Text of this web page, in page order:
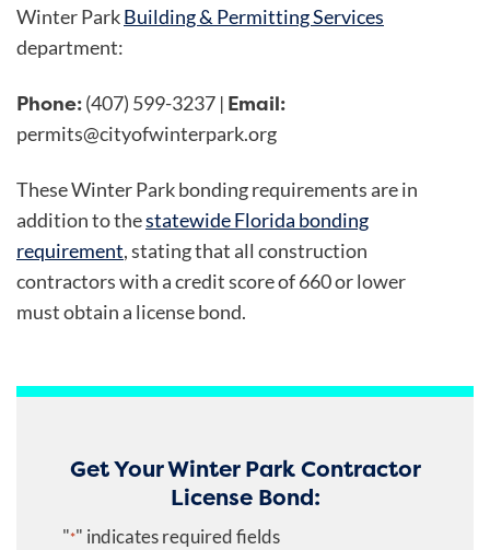
Winter ParkBuilding & Permitting Services
department:
Phone:(407) 599-3237 | Email:
permits@cityofwinterpark.org
These Winter Park bonding requirements are in
addition to thestatewide Florida bonding
requirement, stating that all construction
contractors with a credit score of 660 or lower
must obtain a license bond.
Get Your Winter Park Contractor
License Bond:
"*" indicates required fields